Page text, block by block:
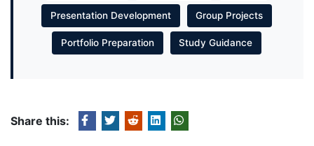
Presentation Development Group Projects
Portfolio Preparation Study Guidance
Share this: